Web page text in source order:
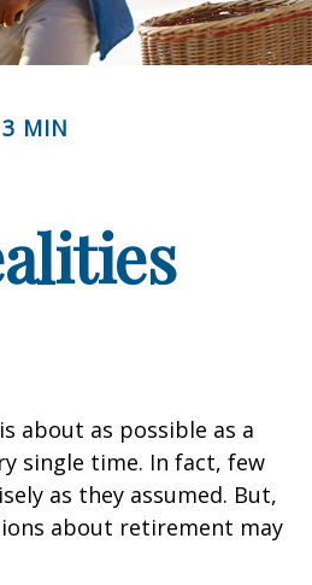
MIN
about as possible as a
single time. In fact, few
as they assumed. But,
about retirement may